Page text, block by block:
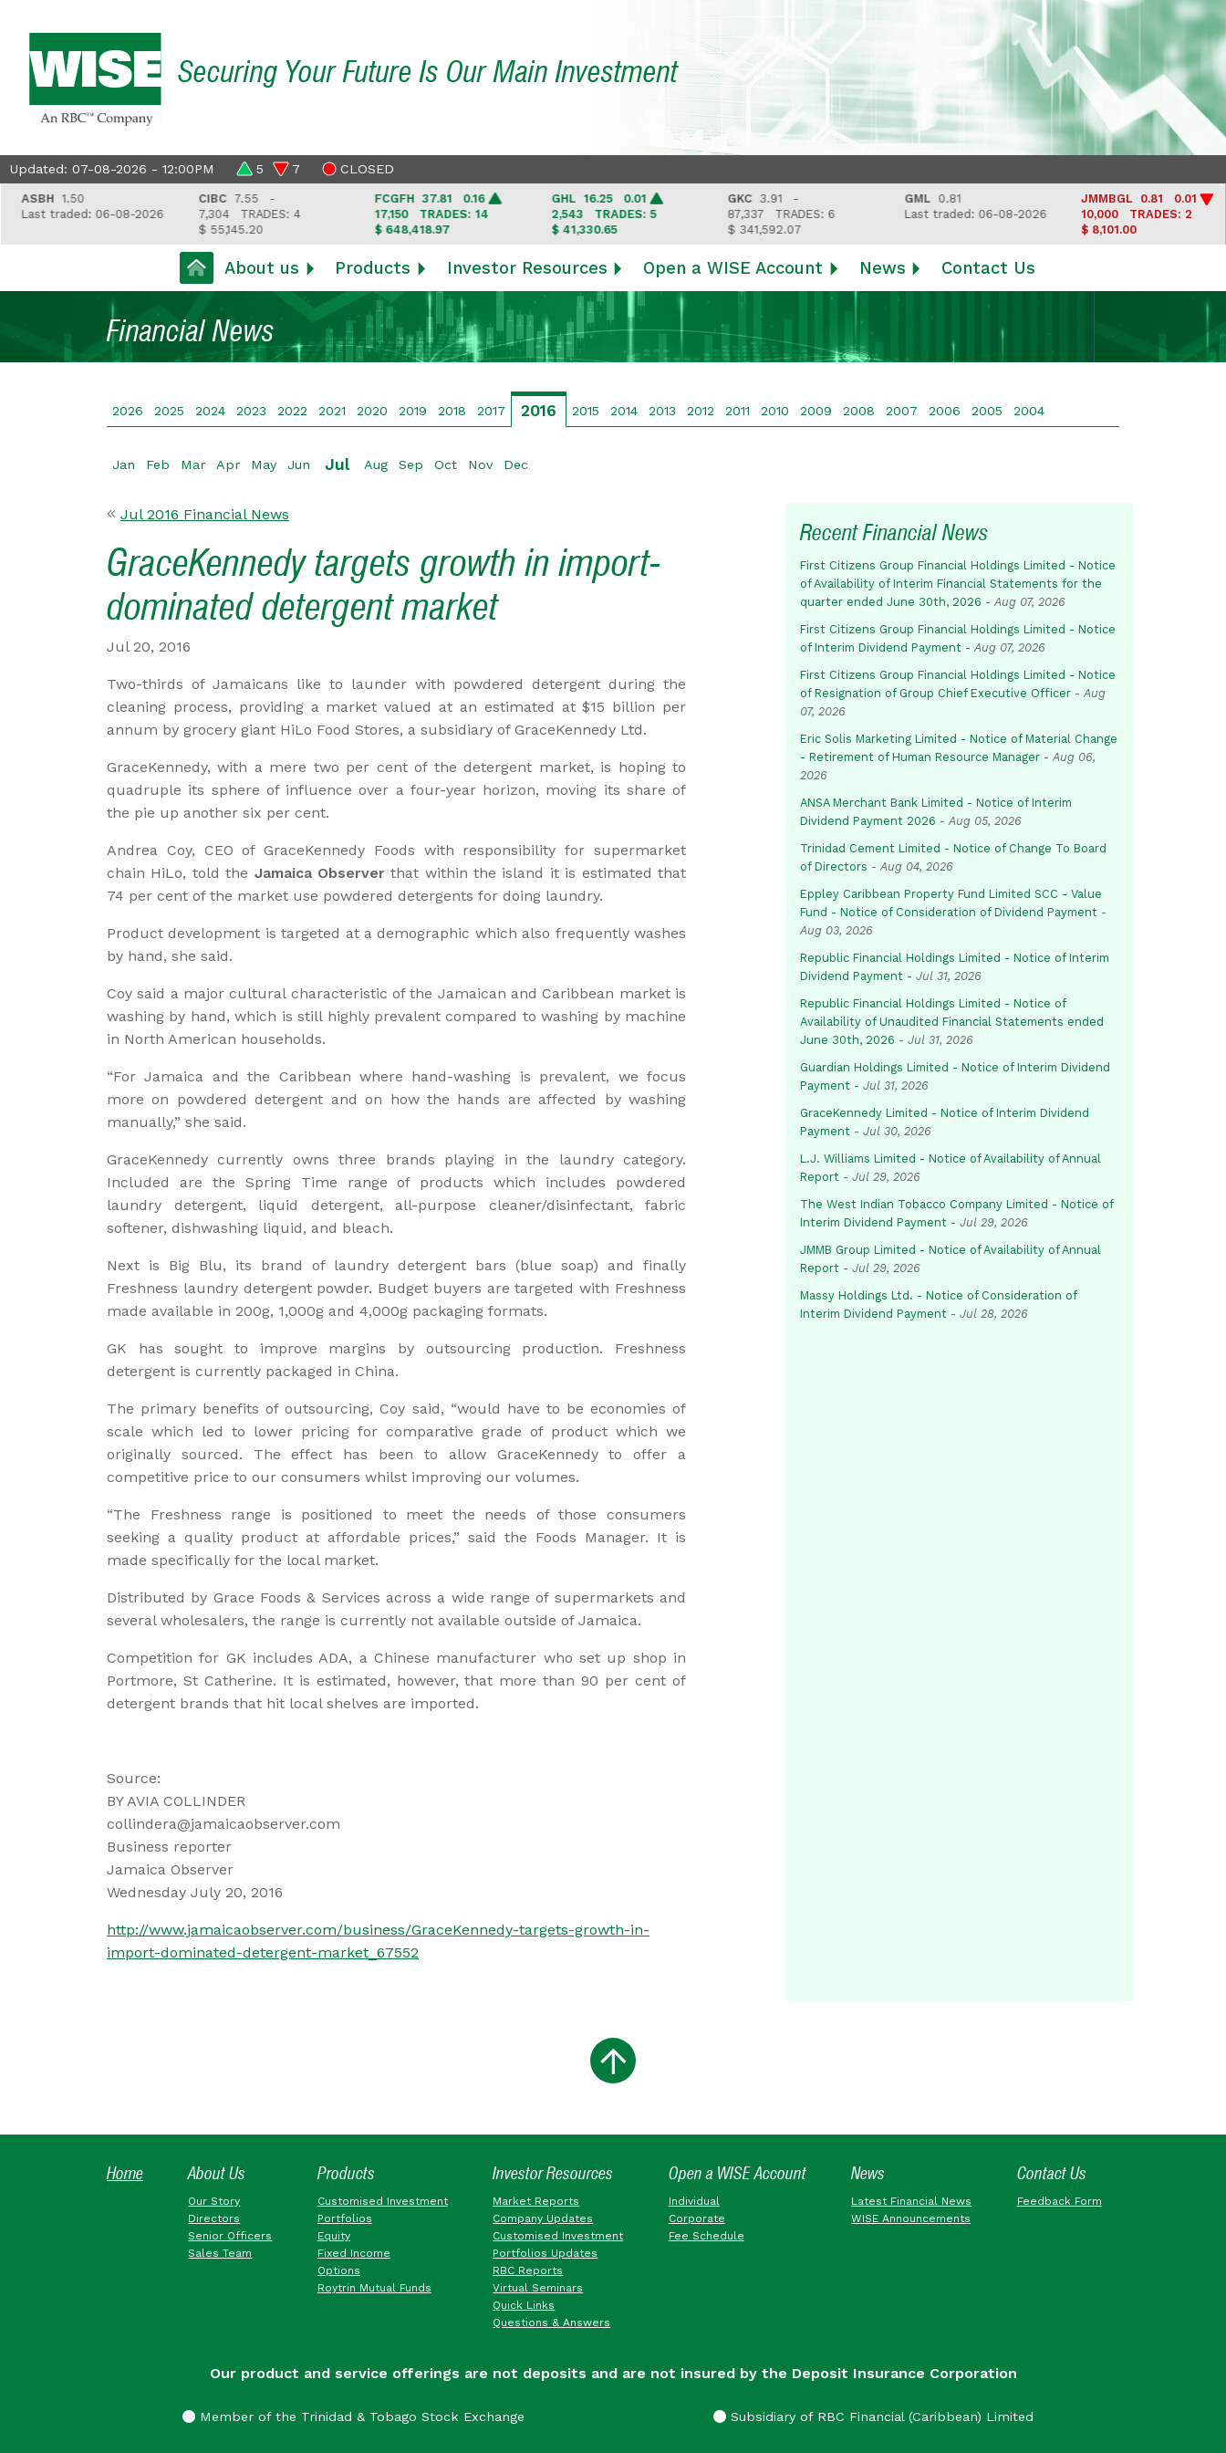
Securing Your Future Is Our Main Investment
Updated: 07-08-2026 - 12:00PM 5 7 CLOSED
1.50
traded: 06-08-2026
7.55 -
7,304TRADES: 4
$ 55,145.20
FCGFH37.81 0.16
17,150TRADES: 14
$ 648,418.97
16.25 0.01
2,543TRADES: 5
$ 41,330.65
3.91 -
87,337TRADES: 6
$ 341,592.07
0.81
Last traded: 06-08-2026
JMMBGL0.81 0.01
10,000TRADES: 2
$ 8,101.00
About us Products Investor Resources Open a WISE Account News Contact Us
Financial News
2026 2025 2024 2023 2022 2021 2020 2019 2018 2017 2016 2015 2014 2013 2012 2011 2010 2009 2008 2007 2006 2005 2004
Jan Feb Mar Apr May Jun Jul Aug Sep Oct Nov Dec
Jul 2016 Financial News
GraceKennedy targets growth in import-
dominated detergent market
Jul 20, 2016
Two-thirds of Jamaicans like to launder with powdered detergent during the
cleaning process, providing a market valued at an estimated at $15 billion per
annum by grocery giant HiLo Food Stores, a subsidiary of GraceKennedy Ltd.
GraceKennedy, with a mere two per cent of the detergent market, is hoping to
quadruple its sphere of influence over a four-year horizon, moving its share of
the pie up another six per cent.
Andrea Coy, CEO of GraceKennedy Foods with responsibility for supermarket
chain HiLo, told the Jamaica Observerthat within the island it is estimated that
74 per cent of the market use powdered detergents for doing laundry.
Product development is targeted at a demographic which also frequently washes
by hand, she said.
Coy said a major cultural characteristic of the Jamaican and Caribbean market is
washing by hand, which is still highly prevalent compared to washing by machine
in North American households.
“For Jamaica and the Caribbean where hand-washing is prevalent, we focus
more on powdered detergent and on how the hands are affected by washing
manually,” she said.
GraceKennedy currently owns three brands playing in the laundry category.
Included are the Spring Time range of products which includes powdered
laundry detergent, liquid detergent, all-purpose cleaner/disinfectant, fabric
softener, dishwashing liquid, and bleach.
Next is Big Blu, its brand of laundry detergent bars (blue soap) and finally
Freshness laundry detergent powder. Budget buyers are targeted with Freshness
made available in 200g, 1,000g and 4,000g packaging formats.
GK has sought to improve margins by outsourcing production. Freshness
detergent is currently packaged in China.
The primary benefits of outsourcing, Coy said, “would have to be economies of
scale which led to lower pricing for comparative grade of product which we
originally sourced. The effect has been to allow GraceKennedy to offer a
competitive price to our consumers whilst improving our volumes.
“The Freshness range is positioned to meet the needs of those consumers
seeking a quality product at affordable prices,” said the Foods Manager. It is
made specifically for the local market.
Distributed by Grace Foods & Services across a wide range of supermarkets and
several wholesalers, the range is currently not available outside of Jamaica.
Competition for GK includes ADA, a Chinese manufacturer who set up shop in
Portmore, St Catherine. It is estimated, however, that more than 90 per cent of
detergent brands that hit local shelves are imported.
Source:
BY AVIA COLLINDER
collindera@jamaicaobserver.com
Business reporter
Jamaica Observer
Wednesday July 20, 2016
http://www.jamaicaobserver.com/business/GraceKennedy-targets-growth-in-
import-dominated-detergent-market_67552
Recent Financial News
First Citizens Group Financial Holdings Limited - Notice
of Availability of Interim Financial Statements for the
quarter ended June 30th, 2026 -Aug 07, 2026
First Citizens Group Financial Holdings Limited - Notice
of Interim Dividend Payment -Aug 07, 2026
First Citizens Group Financial Holdings Limited - Notice
of Resignation of Group Chief Executive Officer -Aug
07, 2026
Eric Solis Marketing Limited - Notice of Material Change
- Retirement of Human Resource Manager -Aug 06,
2026
ANSA Merchant Bank Limited - Notice of Interim
Dividend Payment 2026 -Aug 05, 2026
Trinidad Cement Limited - Notice of Change To Board
of Directors -Aug 04, 2026
Eppley Caribbean Property Fund Limited SCC - Value
Fund - Notice of Consideration of Dividend Payment -
Aug 03, 2026
Republic Financial Holdings Limited - Notice of Interim
Dividend Payment - Jul 31, 2026
Republic Financial Holdings Limited - Notice of
Availability of Unaudited Financial Statements ended
June 30th, 2026 - Jul 31, 2026
Guardian Holdings Limited - Notice of Interim Dividend
Payment - Jul 31, 2026
GraceKennedy Limited - Notice of Interim Dividend
Payment - Jul 30, 2026
L.J. Williams Limited - Notice of Availability of Annual
Report - Jul 29, 2026
The West Indian Tobacco Company Limited - Notice of
Interim Dividend Payment - Jul 29, 2026
JMMB Group Limited - Notice of Availability of Annual
Report - Jul 29, 2026
Massy Holdings Ltd. - Notice of Consideration of
Interim Dividend Payment - Jul 28, 2026
Home About Us
Our Story
Directors
Senior Officers
Sales Team
Products
Customised Investment
Portfolios
Equity
Fixed Income
Options
Roytrin Mutual Funds
Investor Resources
Market Reports
Company Updates
Customised Investment
Portfolios Updates
RBC Reports
Virtual Seminars
Quick Links
Questions & Answers
Open a WISE Account
Individual
Corporate
Fee Schedule
News
Latest Financial News
WISE Announcements
Contact Us
Feedback Form
Our product and service offerings are not deposits and are not insured by the Deposit Insurance Corporation
Member of the Trinidad & Tobago Stock Exchange Subsidiary of RBC Financial (Caribbean) Limited